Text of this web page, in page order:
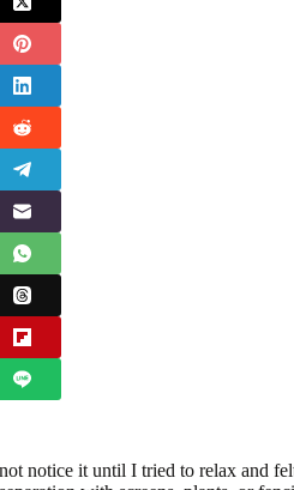
notice it until I tried to relax and